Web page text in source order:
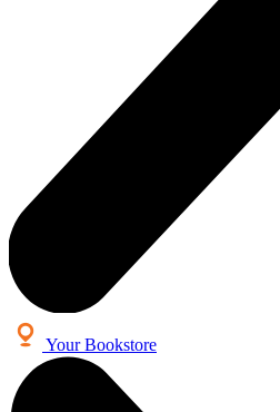
Your Bookstore